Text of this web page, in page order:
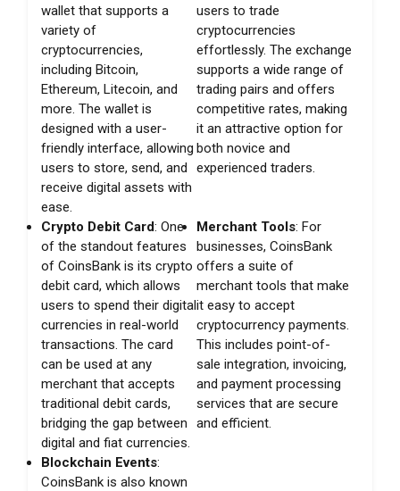
wallet that supports a
variety of
cryptocurrencies,
including Bitcoin,
Ethereum, Litecoin, and
more. The wallet is
designed with a user-
friendly interface, allowing
users to store, send, and
receive digital assets with
ease.
users to trade
cryptocurrencies
effortlessly. The exchange
supports a wide range of
trading pairs and offers
competitive rates, making
it an attractive option for
both novice and
experienced traders.
Crypto Debit Card: One
of the standout features
of CoinsBank is its crypto
debit card, which allows
users to spend their digital
currencies in real-world
transactions. The card
can be used at any
merchant that accepts
traditional debit cards,
bridging the gap between
digital and fiat currencies.
Merchant Tools: For
businesses, CoinsBank
offers a suite of
merchant tools that make
it easy to accept
cryptocurrency payments.
This includes point-of-
sale integration, invoicing,
and payment processing
services that are secure
and efficient.
Blockchain Events:
CoinsBank is also known